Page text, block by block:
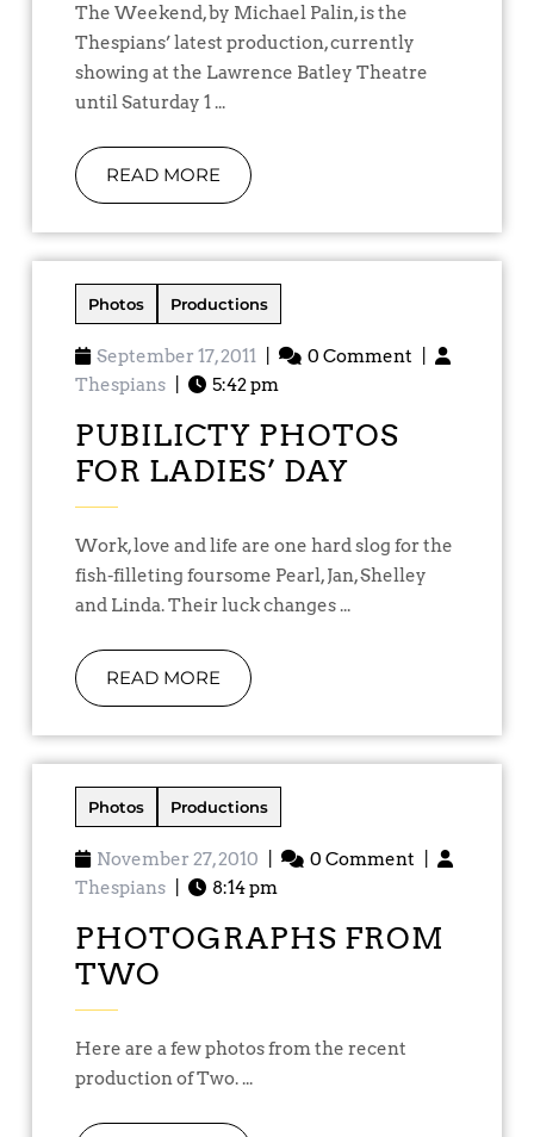
The Weekend, by Michael Palin, is the
Thespians’ latest production, currently
showing at the Lawrence Batley Theatre
until Saturday 1 ...
READ MORE
Photos Productions
September 17, 2011 0 Comment
Thespians
5:42 pm
PUBILICTY PHOTOS
FOR LADIES’ DAY
Work, love and life are one hard slog for the
fish-filleting foursome Pearl, Jan, Shelley
and Linda. Their luck changes ...
READ MORE
Photos Productions
November 27, 2010 0 Comment
Thespians
8:14 pm
PHOTOGRAPHS FROM
TWO
Here are a few photos from the recent
production of Two. ...